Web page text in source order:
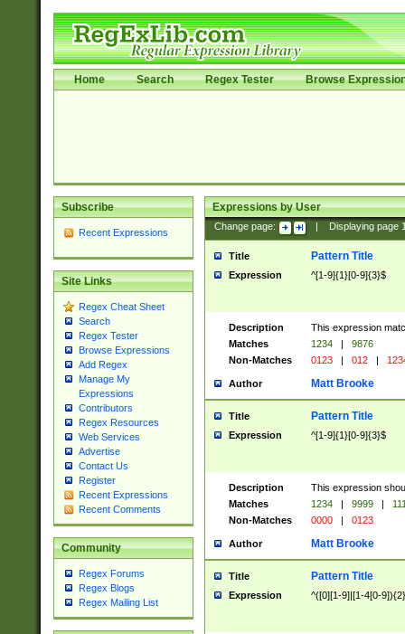
Home Search Regex Tester Browse
Subscribe
Recent Expressions
Site Links
Regex Cheat Sheet
Search
Regex Tester
Browse Expressions
Add Regex
Manage My
Expressions
Contributors
Regex Resources
Web Services
Advertise
Contact Us
Register
Recent Expressions
Recent Comments
Community
Regex Forums
Regex Blogs
Regex Mailing List
Expressions by User
Change page: Displaying page
Title Pattern Title
Expression ^[1-9]{1}[0-9]{3}$
Description
This expression
Matches
1234 |
9876
Non-Matches
0123 | 012 |
Author Matt Brooke
Title Pattern Title
Expression ^[1-9]{1}[0-9]{3}$
Description
This expression
Matches
1234 | 9999 |
Non-Matches
0000 | 0123
Author Matt Brooke
Title Pattern Title
Expression ^([0][1-9]|[1-4[0-